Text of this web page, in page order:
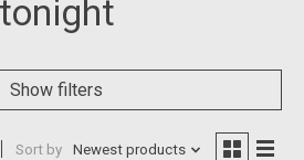
tonight
Show filters
Sort by Newest products